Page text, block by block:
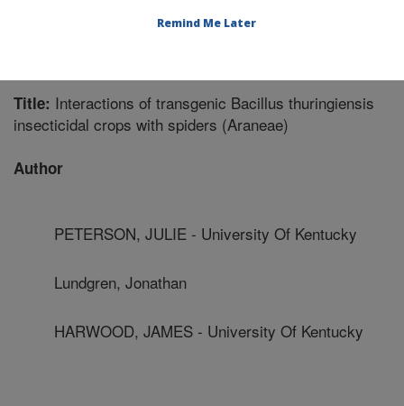
Title: Interactions of transgenic Bacillus thuringiensis
insecticidal crops with spiders (Araneae)
Author
PETERSON, JULIE - University Of Kentucky
Lundgren, Jonathan
HARWOOD, JAMES - University Of Kentucky
Remind Me Later